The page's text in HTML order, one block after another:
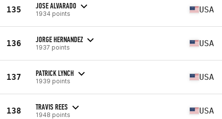
135 JOSE ALVARADO
1934 points USA
136 JORGE HERNANDEZ
1937 points USA
137 PATRICK LYNCH
1939 points USA
138 TRAVIS REES
1948 points USA